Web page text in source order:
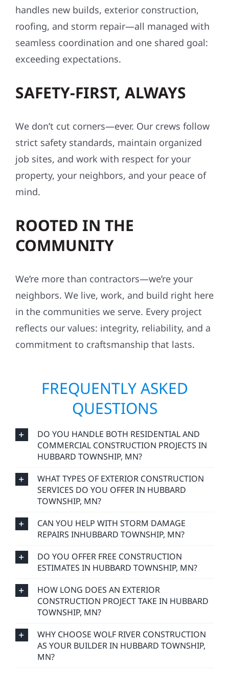
handles new builds, exterior construction,
roofing, and storm repair—all managed with
seamless coordination and one shared goal:
exceeding expectations.
SAFETY-FIRST, ALWAYS
We don’t cut corners—ever. Our crews follow
strict safety standards, maintain organized
job sites, and work with respect for your
property, your neighbors, and your peace of
mind.
ROOTED IN THE
COMMUNITY
We’re more than contractors—we’re your
neighbors. We live, work, and build right here
in the communities we serve. Every project
reflects our values: integrity, reliability, and a
commitment to craftsmanship that lasts.
FREQUENTLY ASKED
QUESTIONS
DO YOU HANDLE BOTH RESIDENTIAL AND
COMMERCIAL CONSTRUCTION PROJECTS IN
HUBBARD TOWNSHIP, MN?
WHAT TYPES OF EXTERIOR CONSTRUCTION
SERVICES DO YOU OFFER IN HUBBARD
TOWNSHIP, MN?
CAN YOU HELP WITH STORM DAMAGE
REPAIRS INHUBBARD TOWNSHIP, MN?
DO YOU OFFER FREE CONSTRUCTION
ESTIMATES IN HUBBARD TOWNSHIP, MN?
HOW LONG DOES AN EXTERIOR
CONSTRUCTION PROJECT TAKE IN HUBBARD
TOWNSHIP, MN?
WHY CHOOSE WOLF RIVER CONSTRUCTION
AS YOUR BUILDER IN HUBBARD TOWNSHIP,
MN?